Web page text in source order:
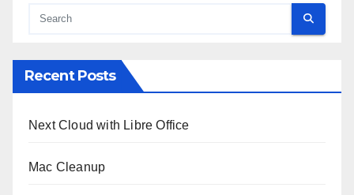
Recent Posts
Next Cloud with Libre Office
Mac Cleanup